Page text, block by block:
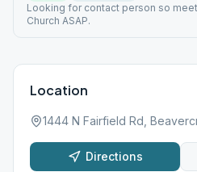
Looking for contact person so
Church ASAP.
Location
1444 N Fairfield Rd,
Directions